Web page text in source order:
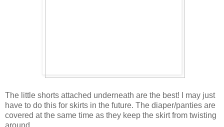
The little shorts attached underneath are the best! I may just
have to do this for skirts in the future. The diaper/panties are
covered at the same time as they keep the skirt from twisting
around.